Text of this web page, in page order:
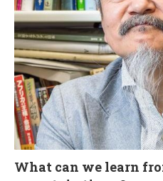
What can we learn